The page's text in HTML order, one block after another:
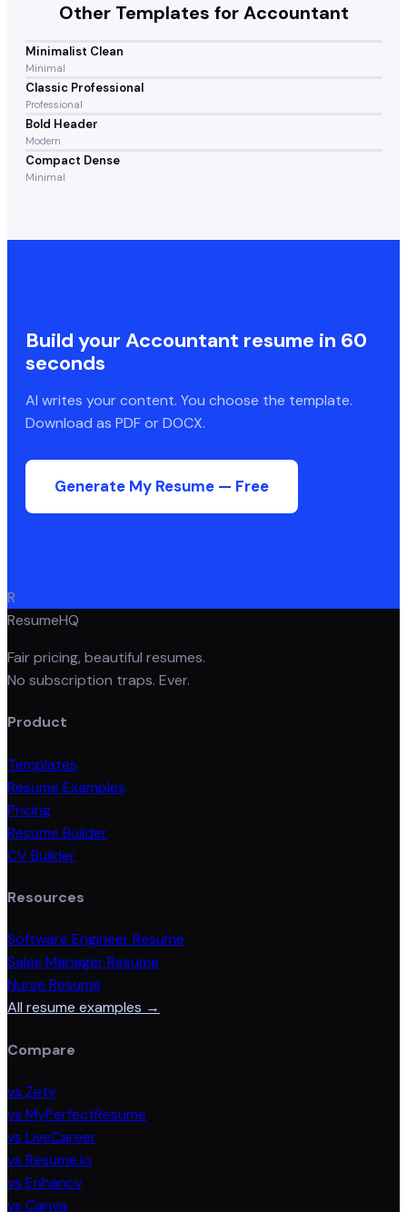
Other Templates forAccountant
Minimalist Clean
Minimal
Classic Professional
Professional
Bold Header
Modern
Compact Dense
Minimal
Build your Accountant resume in 60
seconds
AI writes your content. You choose the template.
Download as PDF or DOCX.
Generate My Resume — Free
R
ResumeHQ
Fair pricing, beautiful resumes.
No subscription traps. Ever.
Product
Templates
Resume Examples
Pricing
Resume Builder
CV Builder
Resources
Software Engineer Resume
Sales Manager Resume
Nurse Resume
All resume examples →
Compare
vs Zety
vs MyPerfectResume
vs LiveCareer
vs Resume.io
vs Enhancv
vs Canva